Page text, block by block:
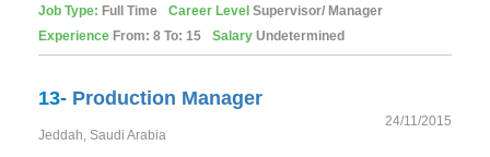
Job Type: Full Time Career Level Supervisor/ Manager
Experience From: 8 To: 15 Salary Undetermined
13- Production Manager
24/11/2015
Jeddah, Saudi Arabia